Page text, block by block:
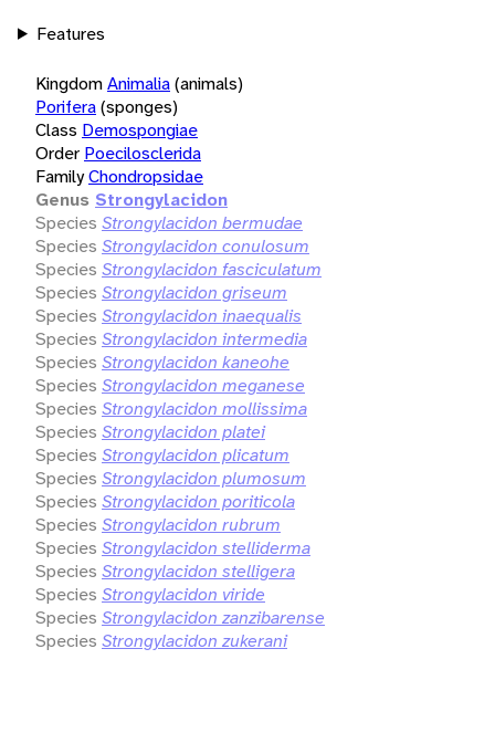
Features
KingdomAnimalia(animals)
Porifera(sponges)
Class Demospongiae
Order Poecilosclerida
FamilyChondropsidae
Genus Strongylacidon
Species Strongylacidon bermudae
Species Strongylacidon conulosum
Species Strongylacidon fasciculatum
Species Strongylacidon griseum
Species Strongylacidon inaequalis
Species Strongylacidon intermedia
Species Strongylacidon kaneohe
Species Strongylacidon meganese
Species Strongylacidon mollissima
Species Strongylacidon platei
Species Strongylacidon plicatum
Species Strongylacidon plumosum
Species Strongylacidon poriticola
Species Strongylacidon rubrum
Species Strongylacidon stelliderma
Species Strongylacidon stelligera
Species Strongylacidon viride
Species Strongylacidon zanzibarense
Species Strongylacidon zukerani